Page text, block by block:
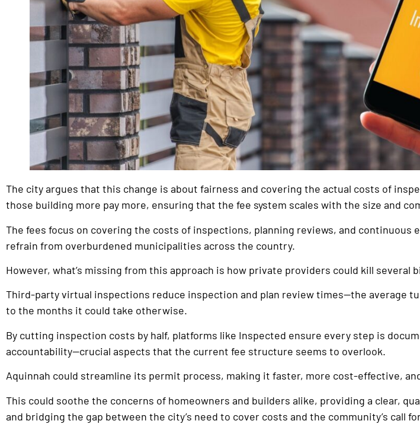
The city argues that this change is about fairness and covering the actual costs of
those building more pay more, ensuring that the fee system scales with the size and
The fees focus on covering the costs of inspections, planning reviews, and continuous
refrain from overburdened municipalities across the country.
However, what’s missing from this approach is how private providers could kill several
Third-party virtual inspections reduce inspection and plan review times—the average
to the months it could take otherwise.
By cutting inspection costs by half, platforms like Inspected ensure every step is
accountability—crucial aspects that the current fee structure seems to overlook.
Aquinnah could streamline its permit process, making it faster, more cost-effective,
This could soothe the concerns of homeowners and builders alike, providing a clear,
and bridging the gap between the city’s need to cover costs and the community’s call